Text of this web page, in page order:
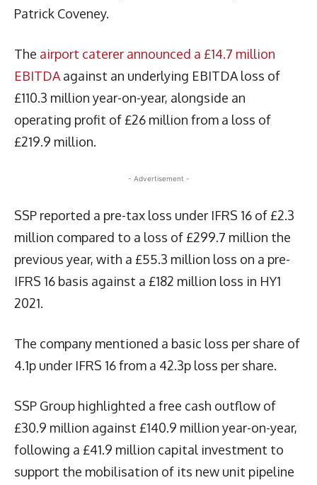
Patrick Coveney.
The airport caterer announced a £14.7 million
EBITDA against an underlying EBITDA loss of
£110.3 million year-on-year, alongside an
operating profit of £26 million from a loss of
£219.9 million.
- Advertisement -
SSP reported a pre-tax loss under IFRS 16 of £2.3
million compared to a loss of £299.7 million the
previous year, with a £55.3 million loss on a pre-
IFRS 16 basis against a £182 million loss in HY1
2021.
The company mentioned a basic loss per share of
4.1p under IFRS 16 from a 42.3p loss per share.
SSP Group highlighted a free cash outflow of
£30.9 million against £140.9 million year-on-year,
following a £41.9 million capital investment to
support the mobilisation of its new unit pipeline